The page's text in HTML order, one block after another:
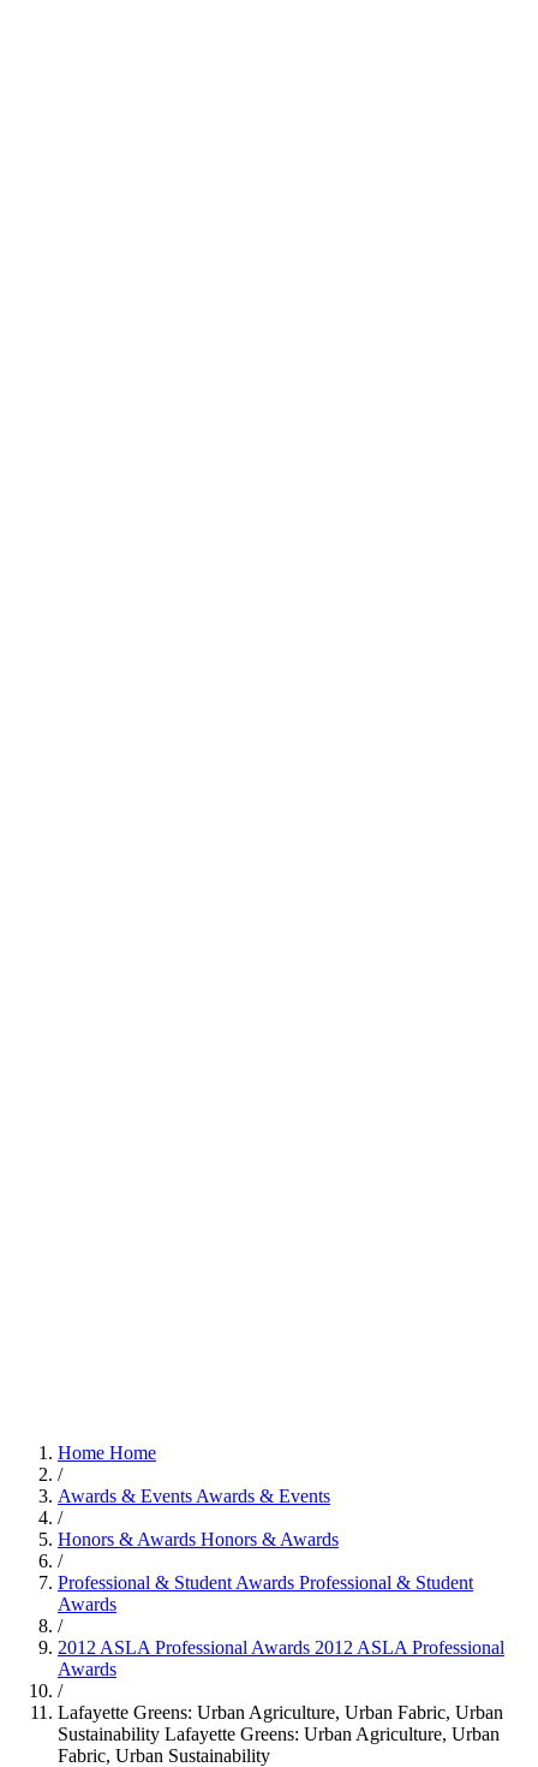
Home Home
/
Awards & Events Awards & Events
/
Honors & Awards Honors & Awards
/
Professional & Student Awards Professional & Student
Awards
/
2012 ASLA Professional Awards 2012 ASLA Professional
Awards
/
Lafayette Greens: Urban Agriculture, Urban Fabric, Urban
Sustainability Lafayette Greens: Urban Agriculture, Urban
Fabric, Urban Sustainability